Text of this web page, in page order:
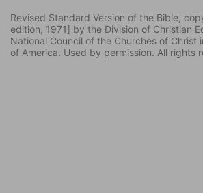
Revised Standard Version of the Bible,
edition, 1971] by the Division of Christian
National Council of the Churches of Christ
of America. Used by permission. All rights